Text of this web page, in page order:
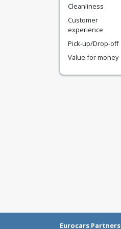
Cleanliness
Customer
experience
Pick-up/Drop-off
Value for money
Eurocars Partners